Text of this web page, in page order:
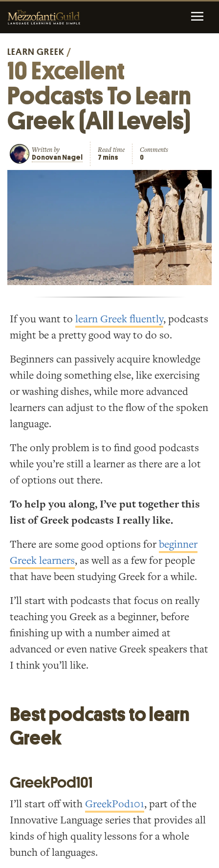
LEARN GREEK /
10 Excellent
Podcasts To Learn
Greek (All Levels)
Written by
Donovan Nagel
Read time
7 mins
Comments
0
If you want to learn Greek fluently, podcasts
might be a pretty good way to do so.
Beginners can passively acquire knowledge
while doing something else, like exercising
or washing dishes, while more advanced
learners can adjust to the flow of the spoken
language.
The only problem is to find good podcasts
while you’re still a learner as there are a lot
of options out there.
To help you along, I’ve put together this
list of Greek podcasts I really like.
There are some good options forbeginner
Greek learners, as well as a few for people
that have been studying Greek for a while.
I’ll start with podcasts that focus on really
teaching you Greek as a beginner, before
finishing up with a number aimed at
advanced or even native Greek speakers that
I think you’ll like.
Best podcasts to learn
Greek
GreekPod101
I’ll start off with GreekPod101, part of the
Innovative Language series that provides all
kinds of high quality lessons for a whole
bunch of languages.